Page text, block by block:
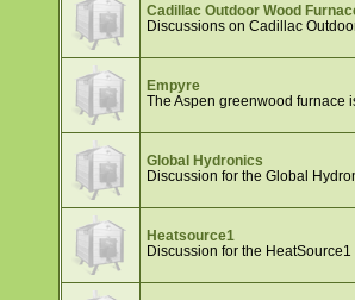
Cadillac Outdoor Wood
Discussions on Cadillac
Empyre
The Aspen greenwood furnace
Global Hydronics
Discussion for the Global
Heatsource1
Discussion for the HeatSource1